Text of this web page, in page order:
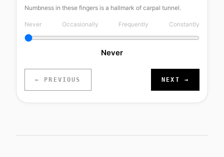
Numbness in these fingers is a hallmark of carpal tunnel.
Never Occasionally Frequently Constantly
Never
← PREVIOUS NEXT →